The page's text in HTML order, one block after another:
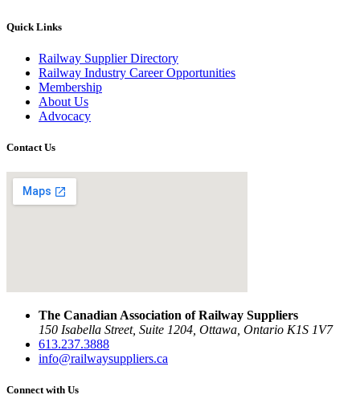
Quick Links
Railway Supplier Directory
Railway Industry Career Opportunities
Membership
About Us
Advocacy
Contact Us
The Canadian Association of Railway Suppliers
150 Isabella Street, Suite 1204, Ottawa, Ontario K1S 1V7
613.237.3888
info@railwaysuppliers.ca
Connect with Us